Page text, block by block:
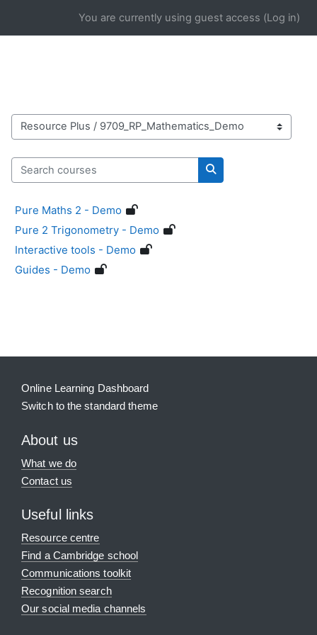
You are currently using guest access (Log in)
Course categories
Search courses
Search courses
Pure Maths 2 - Demo
Pure 2 Trigonometry - Demo
Interactive tools - Demo
Guides - Demo
Online Learning Dashboard
Switch to the standard theme
About us
What we do
Contact us
Useful links
Resource centre
Find a Cambridge school
Communications toolkit
Recognition search
Our social media channels